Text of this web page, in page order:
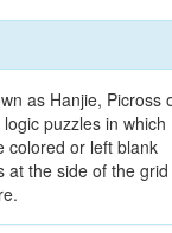
as Hanjie, Picross
puzzles in which
colored or left blank
at the side of the grid